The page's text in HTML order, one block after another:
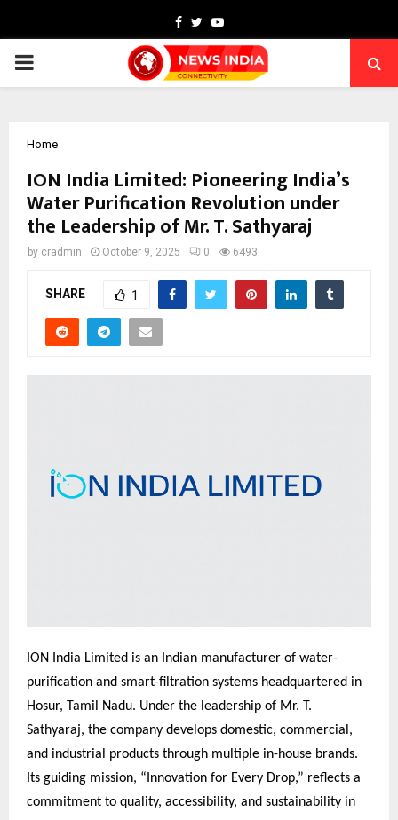
Facebook
TwitterYoutube
PRIMARY
Home
ION India Limited: Pioneering India’s
Water Purification Revolution under
the Leadership of Mr. T. Sathyaraj
by cradmin October 9, 2025 0 6493
SHARE 1
ION India Limited is an Indian manufacturer of water-
purification and smart-filtration systems headquartered in
Hosur, Tamil Nadu. Under the leadership of Mr. T.
Sathyaraj, the company develops domestic, commercial,
and industrial products through multiple in-house brands.
Its guiding mission, “Innovation for Every Drop,” reflects a
commitment to quality, accessibility, and sustainability in